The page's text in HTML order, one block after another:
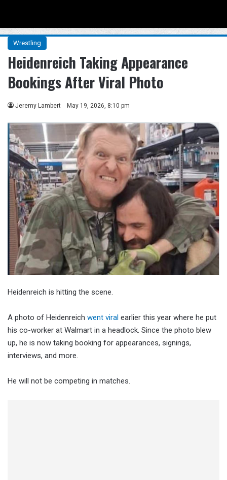
Wrestling
Heidenreich Taking Appearance
Bookings After Viral Photo
Jeremy Lambert May 19, 2026, 8:10 pm
Heidenreich is hitting the scene.
A photo of Heidenreich went viral earlier this year where he put
his co-worker at Walmart in a headlock. Since the photo blew
up, he is now taking booking for appearances, signings,
interviews, and more.
He will not be competing in matches.